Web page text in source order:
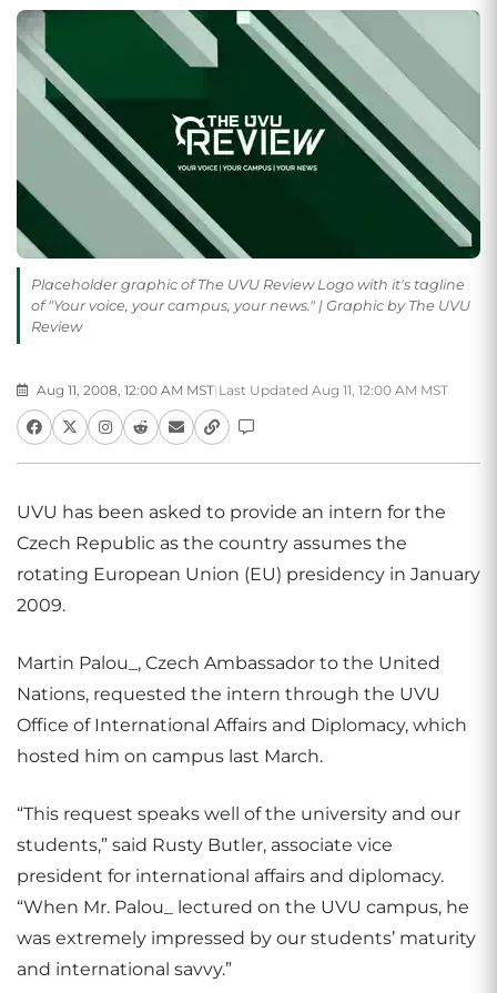
Placeholder graphic of The UVU Review Logo with it's tagline
of "Your voice, your campus, your news." | Graphic by The UVU
Review
Aug 11, 2008, 12:00 AM MST| Last Updated Aug 11, 12:00 AM MST
UVU has been asked to provide an intern for the
Czech Republic as the country assumes the
rotating European Union (EU) presidency in January
2009.
Martin Palou_, Czech Ambassador to the United
Nations, requested the intern through the UVU
Office of International Affairs and Diplomacy, which
hosted him on campus last March.
“This request speaks well of the university and our
students,” said Rusty Butler, associate vice
president for international affairs and diplomacy.
“When Mr. Palou_ lectured on the UVU campus, he
was extremely impressed by our students’ maturity
and international savvy.”